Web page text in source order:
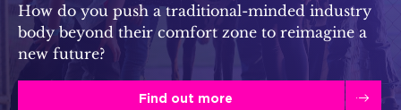
How do you push a traditional-minded industry
body beyond their comfort zone to reimagine a
new future?
Find out more